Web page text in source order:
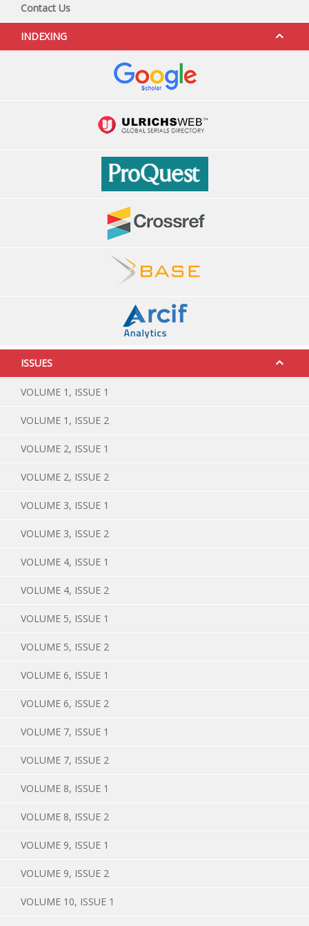
Contact Us
INDEXING
ISSUES
VOLUME 1, ISSUE 1
VOLUME 1, ISSUE 2
VOLUME 2, ISSUE 1
VOLUME 2, ISSUE 2
VOLUME 3, ISSUE 1
VOLUME 3, ISSUE 2
VOLUME 4, ISSUE 1
VOLUME 4, ISSUE 2
VOLUME 5, ISSUE 1
VOLUME 5, ISSUE 2
VOLUME 6, ISSUE 1
VOLUME 6, ISSUE 2
VOLUME 7, ISSUE 1
VOLUME 7, ISSUE 2
VOLUME 8, ISSUE 1
VOLUME 8, ISSUE 2
VOLUME 9, ISSUE 1
VOLUME 9, ISSUE 2
VOLUME 10, ISSUE 1